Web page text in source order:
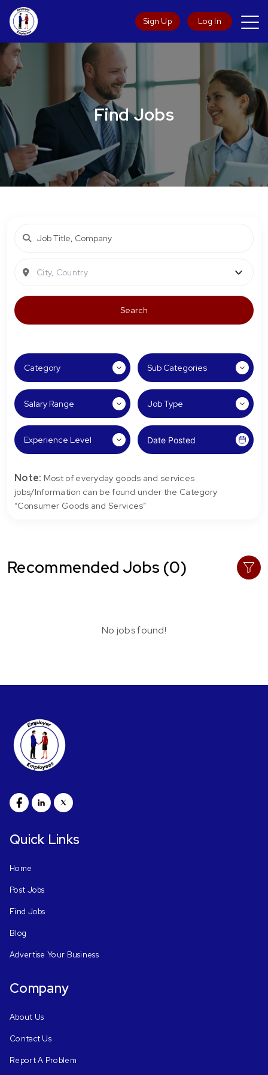
Sign Up Log In
Find Jobs
City, Country
Note: Most of everyday goods and services
jobs/Information can be found under the Category
“Consumer Goods and Services”
Recommended Jobs (0)
No jobs found!
Quick Links
Home
Post Jobs
Find Jobs
Blog
Advertise Your Business
Company
About Us
Contact Us
Report A Problem